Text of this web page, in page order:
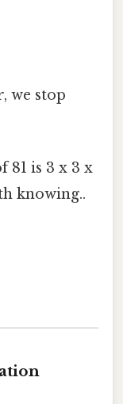
we stop
81 is 3 x 3 x
knowing..